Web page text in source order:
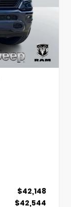
$42,148
$42,544